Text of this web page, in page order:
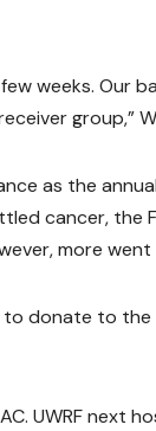
weeks. Our
group,”
as the
cancer, the
more
donate to
UWRF next